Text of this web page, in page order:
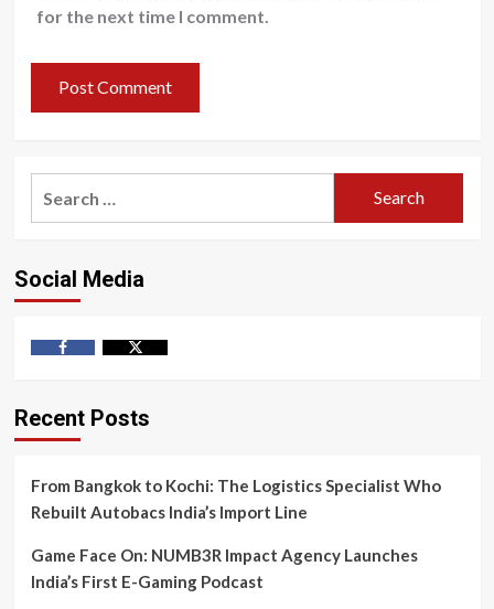
for the next time I comment.
Social Media
Recent Posts
From Bangkok to Kochi: The Logistics Specialist Who
Rebuilt Autobacs India’s Import Line
Game Face On: NUMB3R Impact Agency Launches
India’s First E-Gaming Podcast